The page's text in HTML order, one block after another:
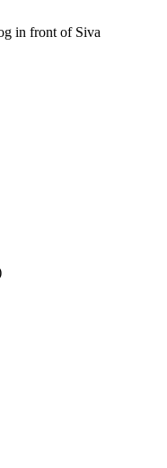
in front of Siva